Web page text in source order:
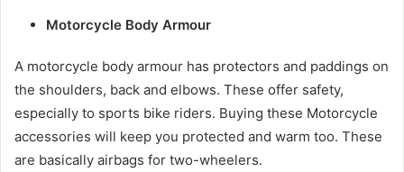
Motorcycle Body Armour
A motorcycle body armour has protectors and paddings on
the shoulders, back and elbows. These offer safety,
especially to sports bike riders. Buying these Motorcycle
accessories will keep you protected and warm too. These
are basically airbags for two-wheelers.